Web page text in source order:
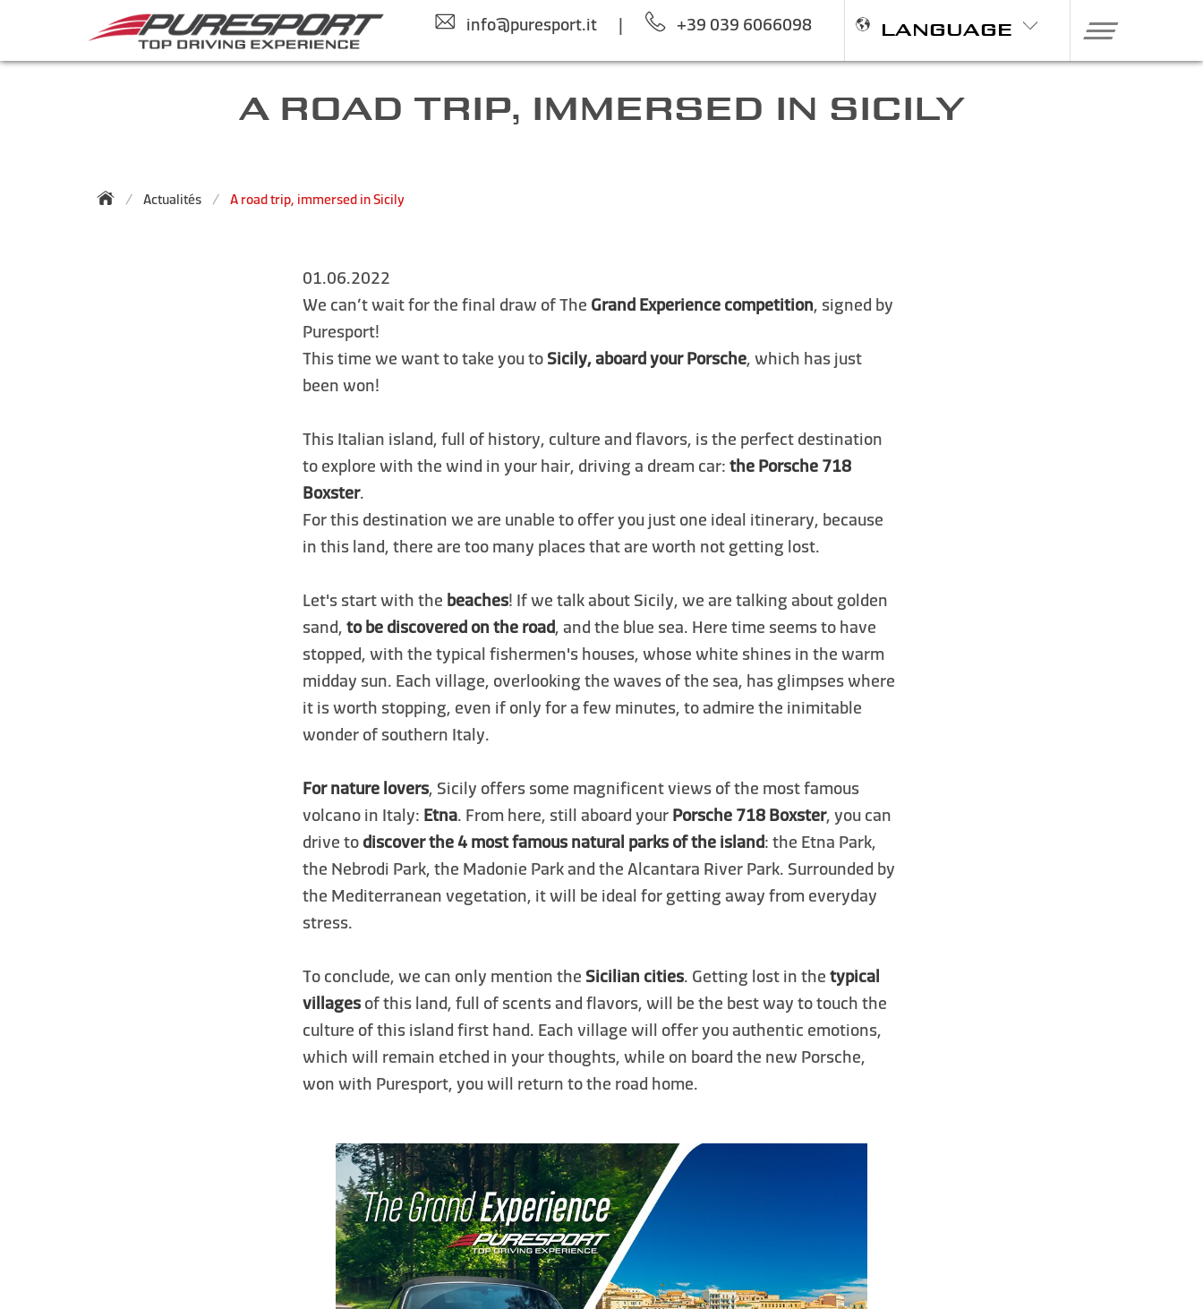
info@puresport.it | +39 039 6066098 LANGUAGE
A ROAD TRIP, IMMERSED IN SICILY
Actualités A road trip, immersed in Sicily
01.06.2022
We can’t wait for the final draw of The Grand Experience competition, signed by
Puresport!
This time we want to take you toSicily, aboard your Porsche, which has just
been won!
This Italian island, full of history, culture and flavors, is the perfect destination
to explore with the wind in your hair, driving a dream car:the Porsche 718
Boxster.
For this destination we are unable to offer you just one ideal itinerary, because
in this land, there are too many places that are worth not getting lost.
Let's start with the beaches! If we talk about Sicily, we are talking about golden
sand,to be discovered on the road, and the blue sea. Here time seems to have
stopped, with the typical fishermen's houses, whose white shines in the warm
midday sun. Each village, overlooking the waves of the sea, has glimpses where
it is worth stopping, even if only for a few minutes, to admire the inimitable
wonder of southern Italy.
For nature lovers, Sicily offers some magnificent views of the most famous
volcano in Italy: Etna. From here, still aboard yourPorsche 718 Boxster, you can
drive todiscover the 4 most famous natural parks of the island: the Etna Park,
the Nebrodi Park, the Madonie Park and the Alcantara River Park. Surrounded by
the Mediterranean vegetation, it will be ideal for getting away from everyday
stress.
To conclude, we can only mention the Sicilian cities. Getting lost in thetypical
villagesof this land, full of scents and flavors, will be the best way to touch the
culture of this island first hand. Each village will offer you authentic emotions,
which will remain etched in your thoughts, while on board the new Porsche,
won with Puresport, you will return to the road home.